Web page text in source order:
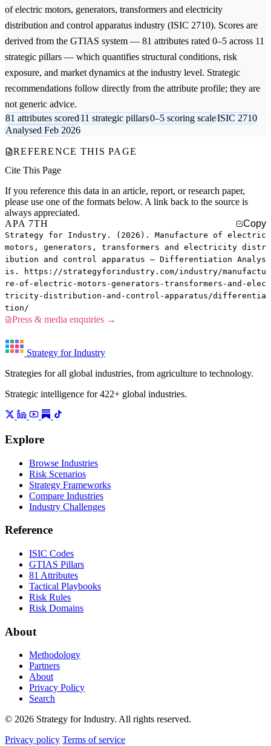
of electric motors, generators, transformers and electricity
distribution and control apparatus industry (ISIC 2710). Scores are
derived from the GTIAS system — 81 attributes rated 0–5 across 11
strategic pillars — which quantifies structural conditions, risk
exposure, and market dynamics at the industry level. Strategic
recommendations follow directly from the attribute profile; they are
not generic advice.
81 attributes scored11 strategic pillars0–5 scoring scaleISIC 2710
Analysed Feb 2026
REFERENCE THIS PAGE
Cite This Page
If you reference this data in an article, report, or research paper,
please use one of the formats below. A link back to the source is
always appreciated.
APA 7TH
Copy
Strategy for Industry. (2026). Manufacture of electric
motors, generators, transformers and electricity distr
ibution and control apparatus — Differentiation Analys
is. https://strategyforindustry.com/industry/manufactu
re-of-electric-motors-generators-transformers-and-elec
tricity-distribution-and-control-apparatus/differentia
tion/
Press & media enquiries →
Strategy for Industry
Strategies for all global industries, from agriculture to technology.
Strategic intelligence for 422+ global industries.
Explore
Browse Industries
Risk Scenarios
Strategy Frameworks
Compare Industries
Industry Challenges
Reference
ISIC Codes
GTIAS Pillars
81 Attributes
Tactical Playbooks
Risk Rules
Risk Domains
About
Methodology
Partners
About
Privacy Policy
Search
© 2026 Strategy for Industry. All rights reserved.
Privacy policy Terms of service